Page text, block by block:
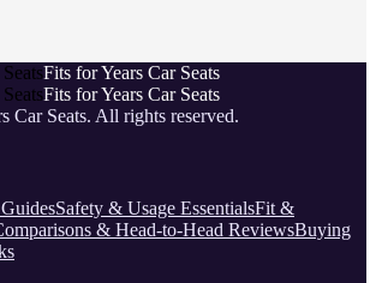
Fits for Years Car Seats
Fits for Years Car Seats
Car Seats. All rights reserved.
Safety & Usage EssentialsFit &
& Head-to-Head ReviewsBuying